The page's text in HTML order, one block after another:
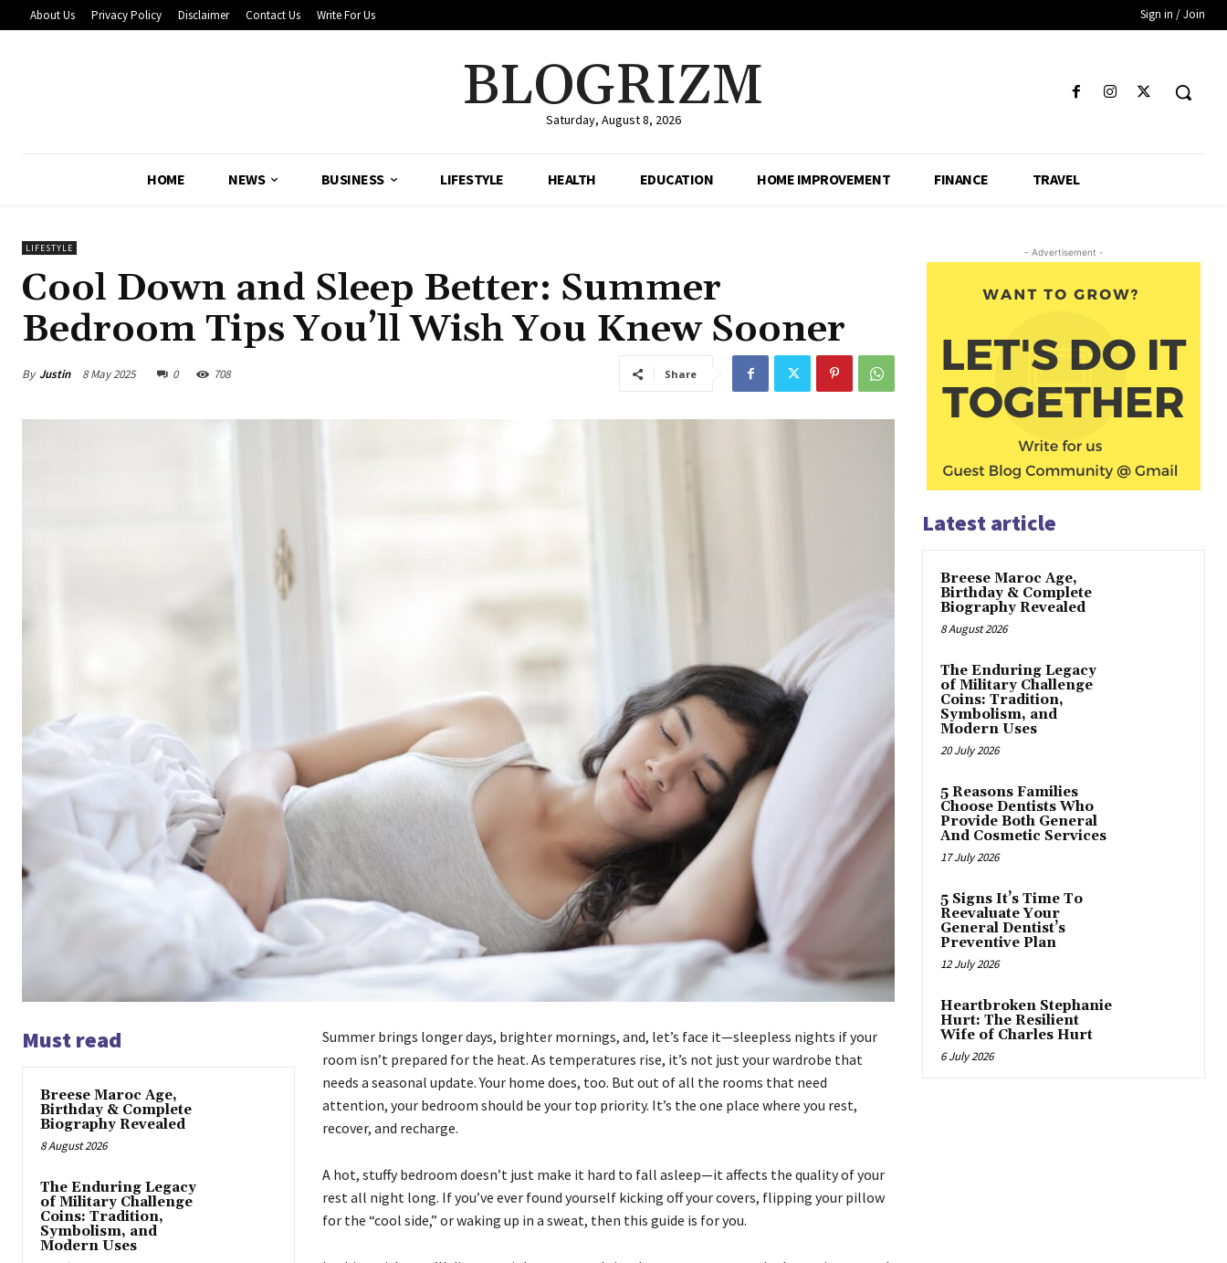
About Us Privacy Policy Disclaimer Contact Us Write For Us Sign in / Join
BLOGRIZM
Saturday, August 8, 2026
HOME NEWS BUSINESS LIFESTYLE HEALTH EDUCATION HOME IMPROVEMENT FINANCE TRAVEL
LIFESTYLE
Cool Down and Sleep Better: Summer
Bedroom Tips You’ll Wish You Knew Sooner
By Justin 8 May 2025 0 708 Share
Must read
Breese Maroc Age,
Birthday & Complete
Biography Revealed
8 August 2026
The Enduring Legacy
of Military Challenge
Coins: Tradition,
Symbolism, and
Modern Uses
Summer brings longer days, brighter mornings, and, let’s face it—sleepless nights if your
room isn’t prepared for the heat. As temperatures rise, it’s not just your wardrobe that
needs a seasonal update. Your home does, too. But out of all the rooms that need
attention, your bedroom should be your top priority. It’s the one place where you rest,
recover, and recharge.
A hot, stuffy bedroom doesn’t just make it hard to fall asleep—it affects the quality of your
rest all night long. If you’ve ever found yourself kicking off your covers, flipping your pillow
for the “cool side,” or waking up in a sweat, then this guide is for you.
- Advertisement -
Latest article
Breese Maroc Age,
Birthday & Complete
Biography Revealed
8 August 2026
The Enduring Legacy
of Military Challenge
Coins: Tradition,
Symbolism, and
Modern Uses
20 July 2026
5 Reasons Families
Choose Dentists Who
Provide Both General
And Cosmetic Services
17 July 2026
5 Signs It’s Time To
Reevaluate Your
General Dentist’s
Preventive Plan
12 July 2026
Heartbroken Stephanie
Hurt: The Resilient
Wife of Charles Hurt
6 July 2026